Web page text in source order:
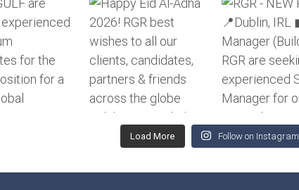
Load More Follow on Instagram